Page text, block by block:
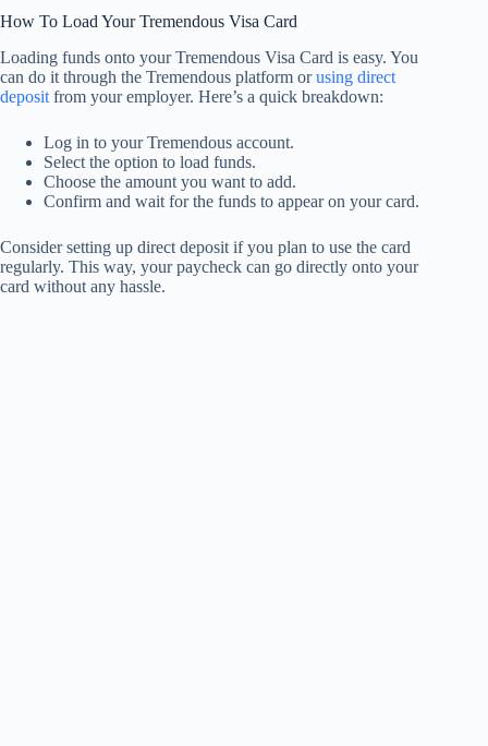
How To Load Your Tremendous Visa Card
Loading funds onto your Tremendous Visa Card is easy. You
can do it through the Tremendous platform orusing direct
deposit from your employer. Here’s a quick breakdown:
Log in to your Tremendous account.
Select the option to load funds.
Choose the amount you want to add.
Confirm and wait for the funds to appear on your card.
Consider setting up direct deposit if you plan to use the card
regularly. This way, your paycheck can go directly onto your
card without any hassle.